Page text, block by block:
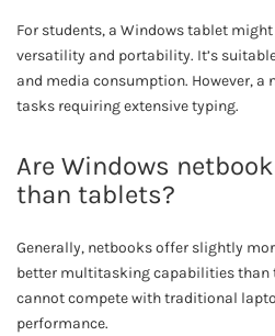
For students, a Windows tablet
versatility and portability. It’s
and media consumption. However, a
tasks requiring extensive typing.
Are Windows
than tablets?
Generally, netbooks offer slightly
better multitasking capabilities than
cannot compete with traditional
performance.